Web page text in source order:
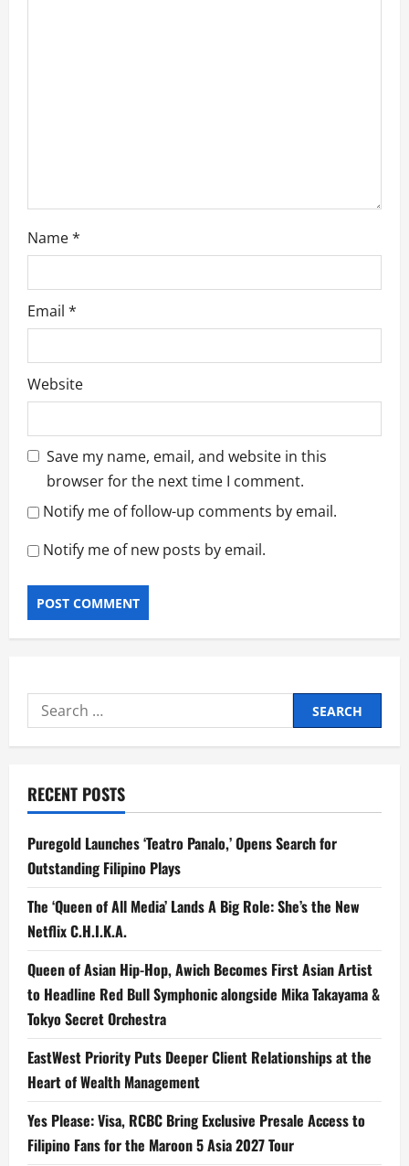
Name*
Email *
Website
Save my name, email, and website in this
browser for the next time I comment.
Notify me of follow-up comments by email.
Notify me of new posts by email.
Search
for:
RECENT POSTS
Puregold Launches ‘Teatro Panalo,’ Opens Search for
Outstanding Filipino Plays
The ‘Queen of All Media’ Lands A Big Role: She’s the New
Netflix C.H.I.K.A.
Queen of Asian Hip-Hop, Awich Becomes First Asian Artist
to Headline Red Bull Symphonic alongside Mika Takayama &
Tokyo Secret Orchestra
EastWest Priority Puts Deeper Client Relationships at the
Heart of Wealth Management
Yes Please: Visa, RCBC Bring Exclusive Presale Access to
Filipino Fans for the Maroon 5 Asia 2027 Tour